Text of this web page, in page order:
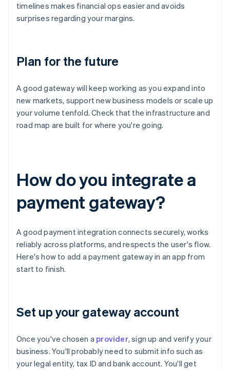
timelines makes financial ops easier and avoids
surprises regarding your margins.
Plan for the future
A good gateway will keep working as you expand into
new markets, support new business models or scale up
your volume tenfold. Check that the infrastructure and
road map are built for where you're going.
How do you integrate a
payment gateway?
A good payment integration connects securely, works
reliably across platforms, and respects the user's flow.
Here's how to add a payment gateway in an app from
start to finish.
Set up your gateway account
Once you've chosen a provider, sign up and verify your
business. You'll probably need to submit info such as
your legal entity, tax ID and bank account. You'll get